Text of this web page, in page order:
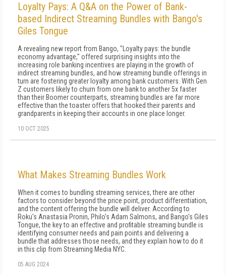
Loyalty Pays: A Q&A on the Power of Bank-
based Indirect Streaming Bundles with Bango's
Giles Tongue
A revealing new report from Bango, "Loyalty pays: the bundle
economy advantage," offered surprising insights into the
increasing role banking incentives are playing in the growth of
indirect streaming bundles, and how streaming bundle offerings in
turn are fostering greater loyalty among bank customers. With Gen
Z customers likely to churn from one bank to another 5x faster
than their Boomer counterparts, streaming bundles are far more
effective than the toaster offers that hooked their parents and
grandparents in keeping their accounts in one place longer.
10 OCT 2025
What Makes Streaming Bundles Work
When it comes to bundling streaming services, there are other
factors to consider beyond the price point, product differentiation,
and the content offering the bundle will deliver. According to
Roku's Anastasia Pronin, Philo's Adam Salmons, and Bango's Giles
Tongue, the key to an effective and profitable streaming bundle is
identifying consumer needs and pain points and delivering a
bundle that addresses those needs, and they explain how to do it
in this clip from Streaming Media NYC.
05 AUG 2024